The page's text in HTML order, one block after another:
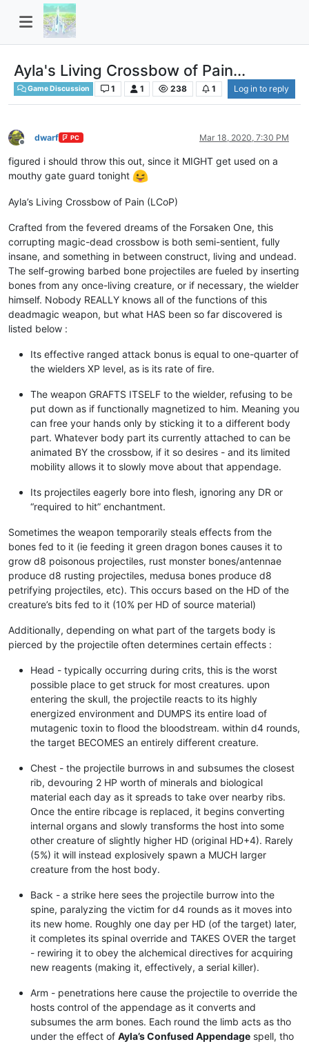
Ayla's Living Crossbow of Pain...
Game Discussion 1 1 238 1 Log in to reply
Offline
dwarf PC Mar 18, 2020, 7:30 PM
figured i should throw this out, since it MIGHT get used on a
mouthy gate guard tonight
Ayla’s Living Crossbow of Pain (LCoP)
Crafted from the fevered dreams of the Forsaken One, this
corrupting magic-dead crossbow is both semi-sentient, fully
insane, and something in between construct, living and undead.
The self-growing barbed bone projectiles are fueled by inserting
bones from any once-living creature, or if necessary, the wielder
himself. Nobody REALLY knows all of the functions of this
deadmagic weapon, but what HAS been so far discovered is
listed below :
Its effective ranged attack bonus is equal to one-quarter of
the wielders XP level, as is its rate of fire.
The weapon GRAFTS ITSELF to the wielder, refusing to be
put down as if functionally magnetized to him. Meaning you
can free your hands only by sticking it to a different body
part. Whatever body part its currently attached to can be
animated BY the crossbow, if it so desires - and its limited
mobility allows it to slowly move about that appendage.
Its projectiles eagerly bore into flesh, ignoring any DR or
“required to hit” enchantment.
Sometimes the weapon temporarily steals effects from the
bones fed to it (ie feeding it green dragon bones causes it to
grow d8 poisonous projectiles, rust monster bones/antennae
produce d8 rusting projectiles, medusa bones produce d8
petrifying projectiles, etc). This occurs based on the HD of the
creature’s bits fed to it (10% per HD of source material)
Additionally, depending on what part of the targets body is
pierced by the projectile often determines certain effects :
Head - typically occurring during crits, this is the worst
possible place to get struck for most creatures. upon
entering the skull, the projectile reacts to its highly
energized environment and DUMPS its entire load of
mutagenic toxin to flood the bloodstream. within d4 rounds,
the target BECOMES an entirely different creature.
Chest - the projectile burrows in and subsumes the closest
rib, devouring 2 HP worth of minerals and biological
material each day as it spreads to take over nearby ribs.
Once the entire ribcage is replaced, it begins converting
internal organs and slowly transforms the host into some
other creature of slightly higher HD (original HD+4). Rarely
(5%) it will instead explosively spawn a MUCH larger
creature from the host body.
Back - a strike here sees the projectile burrow into the
spine, paralyzing the victim for d4 rounds as it moves into
its new home. Roughly one day per HD (of the target) later,
it completes its spinal override and TAKES OVER the target
- rewiring it to obey the alchemical directives for acquiring
new reagents (making it, effectively, a serial killer).
Arm - penetrations here cause the projectile to override the
hosts control of the appendage as it converts and
subsumes the arm bones. Each round the limb acts as tho
under the effect of Ayla’s Confused Appendage spell, tho